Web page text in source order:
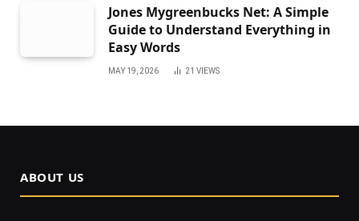
Jones Mygreenbucks Net: A Simple
Guide to Understand Everything in
Easy Words
MAY 19, 2026 21 VIEWS
ABOUT US